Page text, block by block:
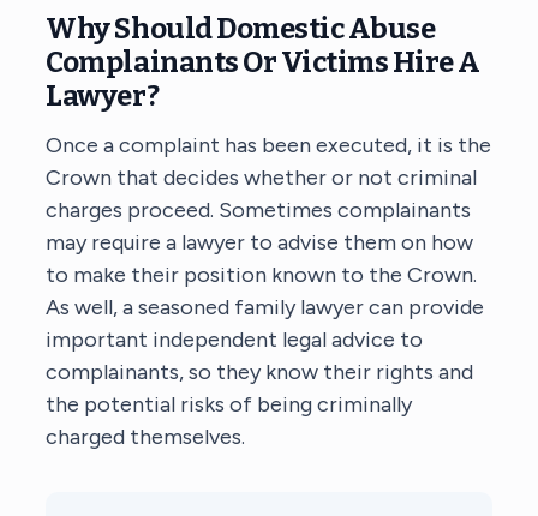
Why Should Domestic Abuse
Complainants Or Victims Hire A
Lawyer?
Once a complaint has been executed, it is the
Crown that decides whether or not criminal
charges proceed. Sometimes complainants
may require a lawyer to advise them on how
to make their position known to the Crown.
As well, a seasoned family lawyer can provide
important independent legal advice to
complainants, so they know their rights and
the potential risks of being criminally
charged themselves.